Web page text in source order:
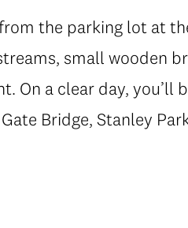
the parking lot at
small wooden
On a clear day, you’ll
Bridge, Stanley